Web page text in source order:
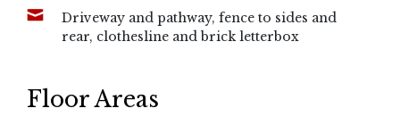
Driveway and pathway, fence to sides and
rear, clothesline and brick letterbox
Floor Areas